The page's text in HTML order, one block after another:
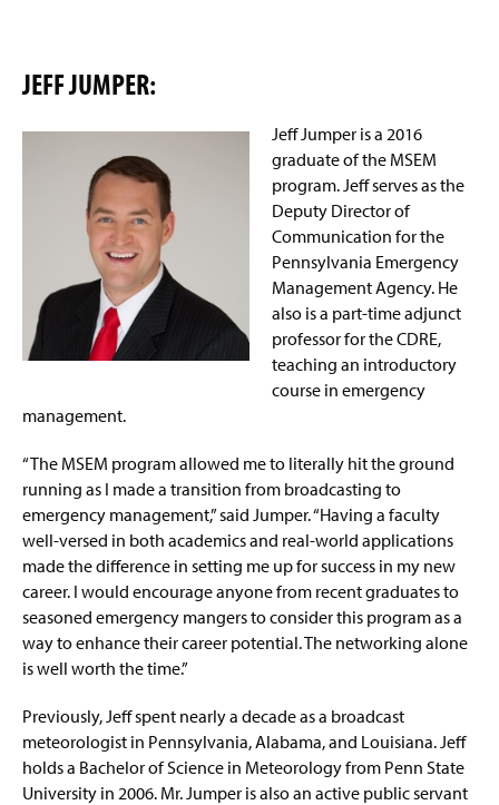
JEFF JUMPER:
Jeff Jumper is a 2016
graduate of the MSEM
program. Jeff serves as the
Deputy Director of
Communication for the
Pennsylvania Emergency
Management Agency. He
also is a part-time adjunct
professor for the CDRE,
teaching an introductory
course in emergency
management.
“The MSEM program allowed me to literally hit the ground
running as I made a transition from broadcasting to
emergency management,” said Jumper. “Having a faculty
well-versed in both academics and real-world applications
made the difference in setting me up for success in my new
career. I would encourage anyone from recent graduates to
seasoned emergency mangers to consider this program as a
way to enhance their career potential. The networking alone
is well worth the time.”
Previously, Jeff spent nearly a decade as a broadcast
meteorologist in Pennsylvania, Alabama, and Louisiana. Jeff
holds a Bachelor of Science in Meteorology from Penn State
University in 2006. Mr. Jumper is also an active public servant